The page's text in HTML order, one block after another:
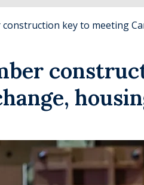
key to meeting